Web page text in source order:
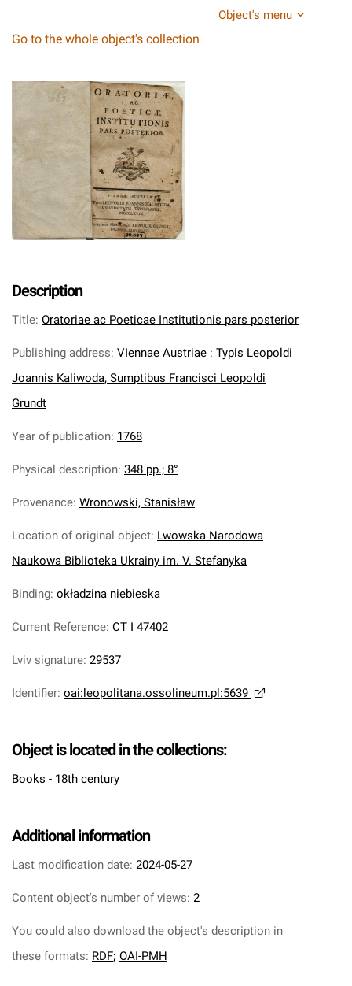
Object's menu
Go to the whole object's collection
Description
Title: Oratoriae ac Poeticae Institutionis pars posterior
Publishing address: VIennae Austriae : Typis Leopoldi
Joannis Kaliwoda, Sumptibus Francisci Leopoldi
Grundt
Year of publication: 1768
Physical description: 348 pp.; 8°
Provenance: Wronowski, Stanisław
Location of original object: Lwowska Narodowa
Naukowa Biblioteka Ukrainy im. V. Stefanyka
Binding: okładzina niebieska
Current Reference: CT I 47402
Lviv signature: 29537
Identifier: oai:leopolitana.ossolineum.pl:5639
Object is located in the collections:
Books - 18th century
Additional information
Last modification date: 2024-05-27
Content object's number of views: 2
You could also download the object's description in
these formats: RDF; OAI-PMH